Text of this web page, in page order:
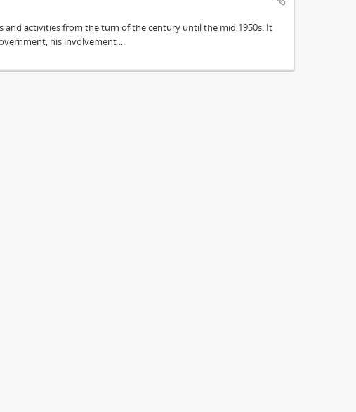
and activities from the turn of the century until the mid 1950s. It
his involvement ...